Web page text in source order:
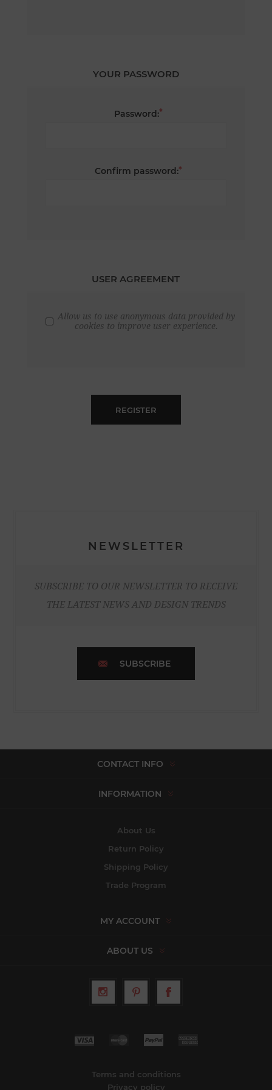
YOUR PASSWORD
Password:*
Confirm password:*
USER AGREEMENT
Allow us to use anonymous data provided by
cookies to improve user experience.
REGISTER
NEWSLETTER
SUBSCRIBE TO OUR NEWSLETTER TO RECEIVE
THE LATEST NEWS AND DESIGN TRENDS
SUBSCRIBE
CONTACT INFO
INFORMATION
About Us
Return Policy
Shipping Policy
Trade Program
MY ACCOUNT
ABOUT US
Terms and conditions
Privacy policy